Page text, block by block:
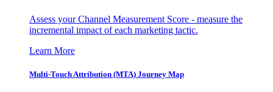
Assess your Channel Measurement Score - measure the
incremental impact of each marketing tactic.
Learn More
Multi-Touch Attribution (MTA) Journey Map